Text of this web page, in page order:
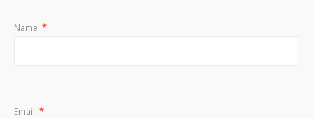
Name *
Email *